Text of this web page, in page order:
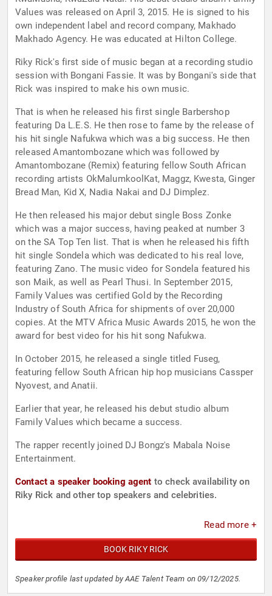
Values was released on April 3, 2015. He is signed to his
own independent label and record company, Makhado
Makhado Agency. He was educated at Hilton College.
Riky Rick's first side of music began at a recording studio
session with Bongani Fassie. It was by Bongani's side that
Rick was inspired to make his own music.
That is when he released his first single Barbershop
featuring Da L.E.S. He then rose to fame by the release of
his hit single Nafukwa which was a big success. He then
released Amantombozane which was followed by
Amantombozane (Remix) featuring fellow South African
recording artists OkMalumkoolKat, Maggz, Kwesta, Ginger
Bread Man, Kid X, Nadia Nakai and DJ Dimplez.
He then released his major debut single Boss Zonke
which was a major success, having peaked at number 3
on the SA Top Ten list. That is when he released his fifth
hit single Sondela which was dedicated to his real love,
featuring Zano. The music video for Sondela featured his
son Maik, as well as Pearl Thusi. In September 2015,
Family Values was certified Gold by the Recording
Industry of South Africa for shipments of over 20,000
copies. At the MTV Africa Music Awards 2015, he won the
award for best video for his hit song Nafukwa.
In October 2015, he released a single titled Fuseg,
featuring fellow South African hip hop musicians Cassper
Nyovest, and Anatii.
Earlier that year, he released his debut studio album
Family Values which became a success.
The rapper recently joined DJ Bongz's Mabala Noise
Entertainment.
Contact a speaker booking agent to check availability on
Riky Rick and other top speakers and celebrities.
Read more +
BOOK RIKY RICK
Speaker profile last updated by AAE Talent Team on 09/12/2025.